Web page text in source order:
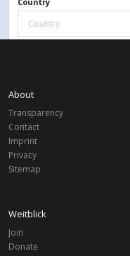
Country
About
Transparency
Contact
Imprint
Privacy
Sitemap
Weitblick
Join
Donate